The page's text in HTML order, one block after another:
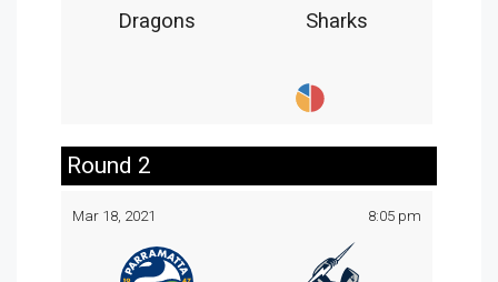
Dragons Sharks
Round 2
Mar 18, 2021 8:05 pm